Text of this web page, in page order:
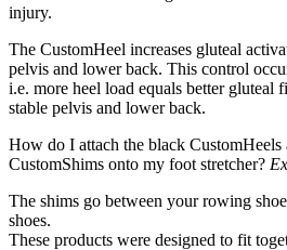
injury.
The CustomHeel increases gluteal
pelvis and lower back. This control
i.e. more heel load equals better gluteal
stable pelvis and lower back.
How do I attach the black
CustomShims onto my foot stretcher?
The shims go between your rowing
shoes.
These products were designed to fit